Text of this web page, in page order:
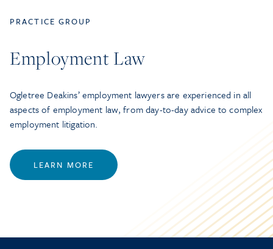
PRACTICE GROUP
Employment Law
Ogletree Deakins’ employment lawyers are experienced in all
aspects of employment law, from day-to-day advice to complex
employment litigation.
LEARN MORE